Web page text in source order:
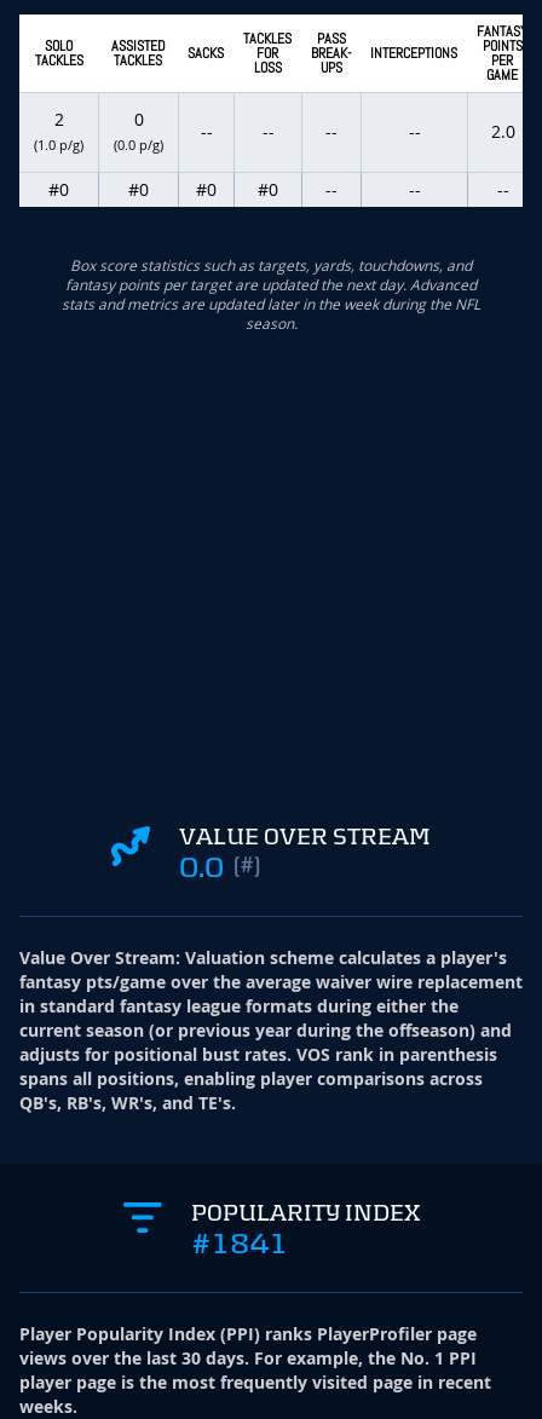
SOLO
TACKLES
ASSISTED
TACKLES SACKS
TACKLES
FOR
LOSS
PASS
BREAK-
UPS
INTERCEPTIONS
FANTASY
POINTS
PER
GAME
2
(1.0 p/g)
0
(0.0 p/g)
-- -- -- -- 2.0
#0 #0 #0 #0 -- -- --
Box score statistics such as targets, yards, touchdowns, and
fantasy points per target are updated the next day. Advanced
stats and metrics are updated later in the week during the NFL
season.
VALUE OVER STREAM
0.0 (#)
Value Over Stream: Valuation scheme calculates a player's
fantasy pts/game over the average waiver wire replacement
in standard fantasy league formats during either the
current season (or previous year during the offseason) and
adjusts for positional bust rates. VOS rank in parenthesis
spans all positions, enabling player comparisons across
QB's, RB's, WR's, and TE's.
POPULARITY INDEX
#1841
Player Popularity Index (PPI) ranks PlayerProfiler page
views over the last 30 days. For example, the No. 1 PPI
player page is the most frequently visited page in recent
weeks.